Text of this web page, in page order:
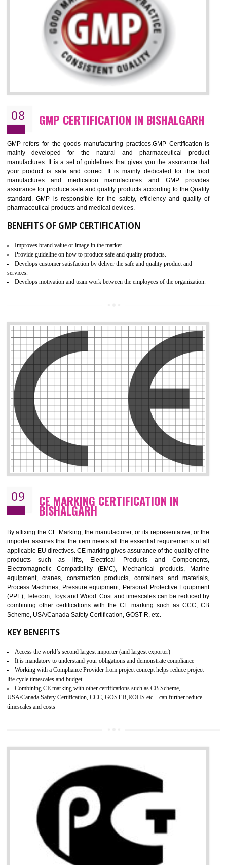
NEED OF ISO 13485:2012 (MDQMS)
The objective of MDQMS i.e. ISO 13485:2012 is to facilitate
and maintains medical device regulatory requirements and
requirements of the Quality management systems. Medical
are prone to any defect which causes injury to the public health and it
very dangerous. ISO 13485:2012 provides to the credibility to
organization consisting of directors , stakeholders and builds
Demonstrate that you produce safer and more effective medical devices
Outline how to review and improve processes across your organization
Meet regulatory requirements and customer expectations
08 GMP CERTIFICATION IN BISHALGARH
GMP refers for the goods manufacturing practices.GMP Certification
mainly developed for the natural and pharmaceutical
manufactures. It is a set of guidelines that gives you the assurance
your product is safe and correct. It is mainly dedicated for the
manufactures and medication manufactures and GMP
assurance for produce safe and quality products according to the
standard. GMP is responsible for the safety, efficiency and quality
pharmaceutical products and medical devices.
BENEFITS OF GMP CERTIFICATION
Improves brand value or image in the market
Provide guideline on how to produce safe and quality products.
Develops customer satisfaction by deliver the safe and quality product and
services.
Develops motivation and team work between the employees of the